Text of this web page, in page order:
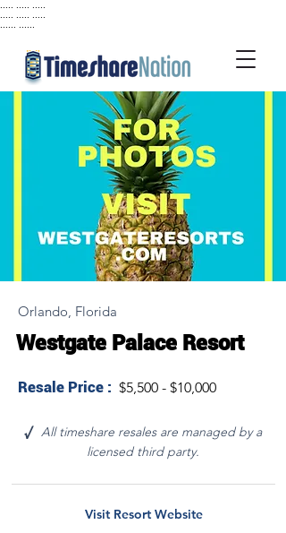
Orlando, Florida
Westgate Palace Resort
Resale Price : $5,500 - $10,000
√
All timeshare resales are managed by a
licensed third party.
Visit Resort Website